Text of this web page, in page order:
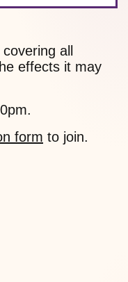
all
effects it may
form to join.